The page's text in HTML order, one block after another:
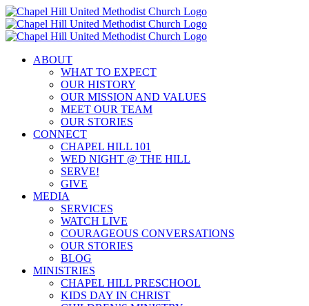
Skip
to
content
ABOUT
WHAT TO EXPECT
OUR HISTORY
OUR MISSION AND VALUES
MEET OUR TEAM
OUR STORIES
CONNECT
CHAPEL HILL 101
WED NIGHT @ THE HILL
SERVE!
GIVE
MEDIA
SERVICES
WATCH LIVE
COURAGEOUS CONVERSATIONS
OUR STORIES
BLOG
MINISTRIES
CHAPEL HILL PRESCHOOL
KIDS DAY IN CHRIST